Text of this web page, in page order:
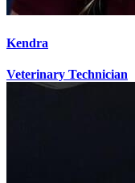
Kendra
Veterinary Technician